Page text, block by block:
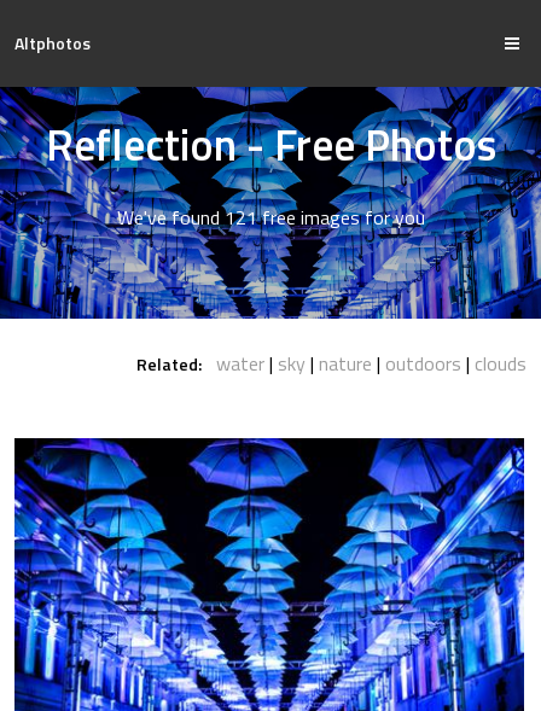
Altphotos
Reflection - Free Photos
We've found 121 free images for you
Related: water sky nature outdoors clouds